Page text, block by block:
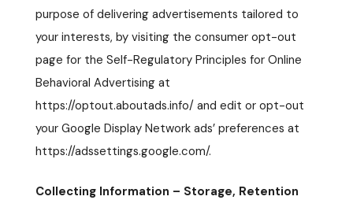
purpose of delivering advertisements tailored to
your interests, by visiting the consumer opt-out
page for the Self-Regulatory Principles for Online
Behavioral Advertising at
https://optout.aboutads.info/ and edit or opt-out
your Google Display Network ads’ preferences at
https://adssettings.google.com/.
Collecting Information – Storage, Retention